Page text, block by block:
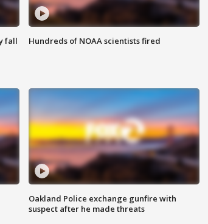
fall
Hundreds of NOAA scientists fired
Oakland Police exchange gunfire with
suspect after he made threats